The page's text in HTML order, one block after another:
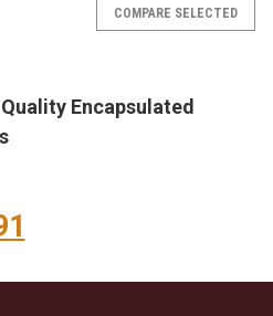
COMPARE SELECTED
Encapsulated